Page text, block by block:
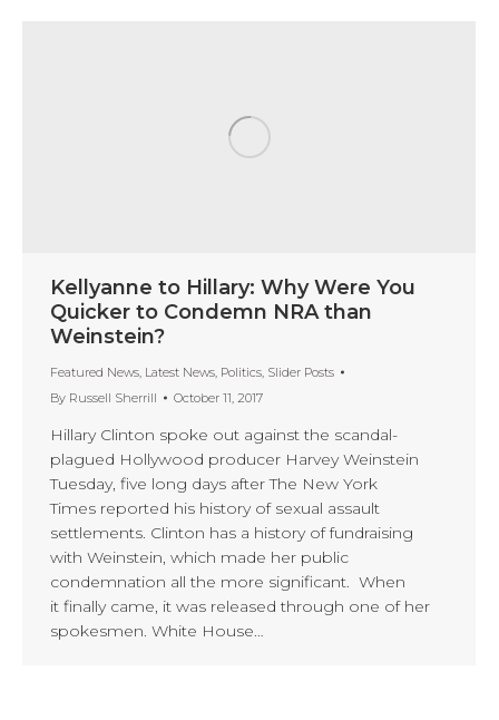
Kellyanne to Hillary: Why Were You
Quicker to Condemn NRA than
Weinstein?
Featured News, Latest News, Politics, Slider Posts
By Russell Sherrill October 11, 2017
Hillary Clinton spoke out against the scandal-
plagued Hollywood producer Harvey Weinstein
Tuesday, five long days after The New York
Times reported his history of sexual assault
settlements. Clinton has a history of fundraising
with Weinstein, which made her public
condemnation all the more significant. When
it finally came, it was released through one of her
spokesmen. White House…